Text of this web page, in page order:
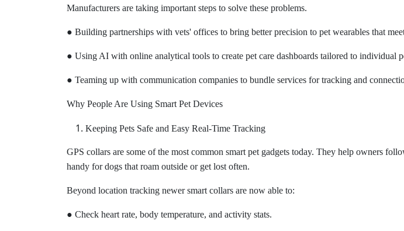
Manufacturers are taking important steps to solve these problems.
● Building partnerships with vets' offices to bring better precision to pet wearables that
● Using AI with online analytical tools to create pet care dashboards tailored to individual
● Teaming up with communication companies to bundle services for tracking and
Why People Are Using Smart Pet Devices
Keeping Pets Safe and Easy Real-Time Tracking
GPS collars are some of the most common smart pet gadgets today. They help owners
handy for dogs that roam outside or get lost often.
Beyond location tracking newer smart collars are now able to:
● Check heart rate, body temperature, and activity stats.